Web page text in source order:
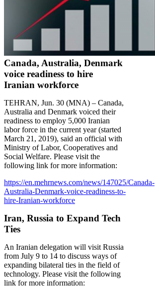
Canada, Australia, Denmark
voice readiness to hire
Iranian workforce
TEHRAN, Jun. 30 (MNA) – Canada,
Australia and Denmark voiced their
readiness to employ 5,000 Iranian
labor force in the current year (started
March 21, 2019), said an official with
Ministry of Labor, Cooperatives and
Social Welfare. Please visit the
following link for more information:
https://en.mehrnews.com/news/147025/Canada-
Australia-Denmark-voice-readiness-to-
hire-Iranian-workforce
Iran, Russia to Expand Tech
Ties
An Iranian delegation will visit Russia
from July 9 to 14 to discuss ways of
expanding bilateral ties in the field of
technology. Please visit the following
link for more information: